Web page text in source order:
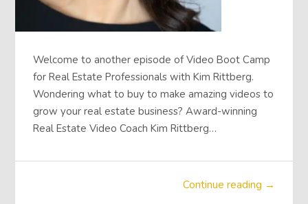
Welcome to another episode of Video Boot Camp
for Real Estate Professionals with Kim Rittberg.
Wondering what to buy to make amazing videos to
grow your real estate business? Award-winning
Real Estate Video Coach Kim Rittberg…
Continue reading →